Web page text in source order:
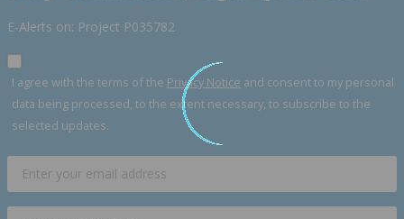
E-Alerts on: Project P035782
I agree with the terms of the Privacy Notice and consent to my personal
data being processed, to the extent necessary, to subscribe to the
selected updates.